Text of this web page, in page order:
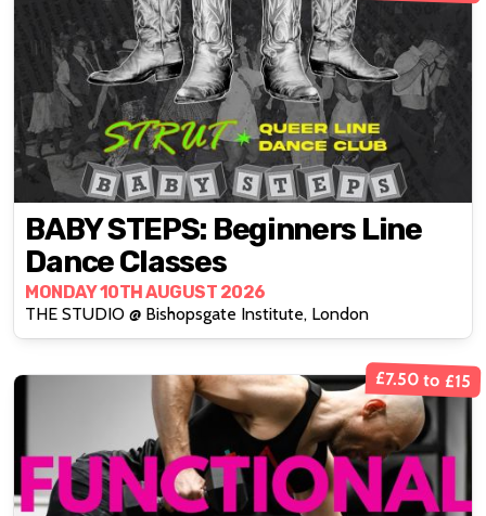
BABY STEPS: Beginners Line
Dance Classes
MONDAY 10TH AUGUST 2026
THE STUDIO @ Bishopsgate Institute, London
£7.50 to £15